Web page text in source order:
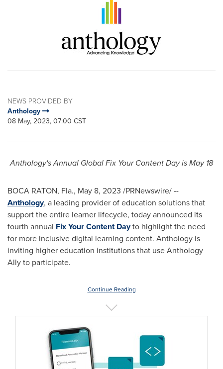
NEWS PROVIDED BY
Anthology
08 May, 2023, 07:00 CST
Anthology's Annual Global Fix Your Content Day isMay 18
BOCA RATON, Fla., May 8, 2023 /PRNewswire/ --
Anthology, a leading provider of education solutions that
support the entire learner lifecycle, today announced its
fourth annual Fix Your Content Dayto highlight the need
for more inclusive digital learning content. Anthology is
inviting higher education institutions that use Anthology
Ally to participate.
Continue Reading